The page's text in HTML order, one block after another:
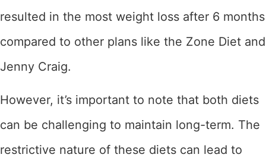
resulted in the most weight loss after 6 months
compared to other plans like the Zone Diet and
Jenny Craig.
However, it’s important to note that both diets
can be challenging to maintain long-term. The
restrictive nature of these diets can lead to